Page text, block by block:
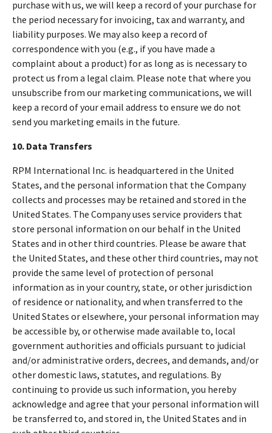
purchase with us, we will keep a record of your purchase for
the period necessary for invoicing, tax and warranty, and
liability purposes. We may also keep a record of
correspondence with you (e.g., if you have made a
complaint about a product) for as long as is necessary to
protect us from a legal claim. Please note that where you
unsubscribe from our marketing communications, we will
keep a record of your email address to ensure we do not
send you marketing emails in the future.
10. Data Transfers
RPM International Inc. is headquartered in the United
States, and the personal information that the Company
collects and processes may be retained and stored in the
United States. The Company uses service providers that
store personal information on our behalf in the United
States and in other third countries. Please be aware that
the United States, and these other third countries, may not
provide the same level of protection of personal
information as in your country, state, or other jurisdiction
of residence or nationality, and when transferred to the
United States or elsewhere, your personal information may
be accessible by, or otherwise made available to, local
government authorities and officials pursuant to judicial
and/or administrative orders, decrees, and demands, and/or
other domestic laws, statutes, and regulations. By
continuing to provide us such information, you hereby
acknowledge and agree that your personal information will
be transferred to, and stored in, the United States and in